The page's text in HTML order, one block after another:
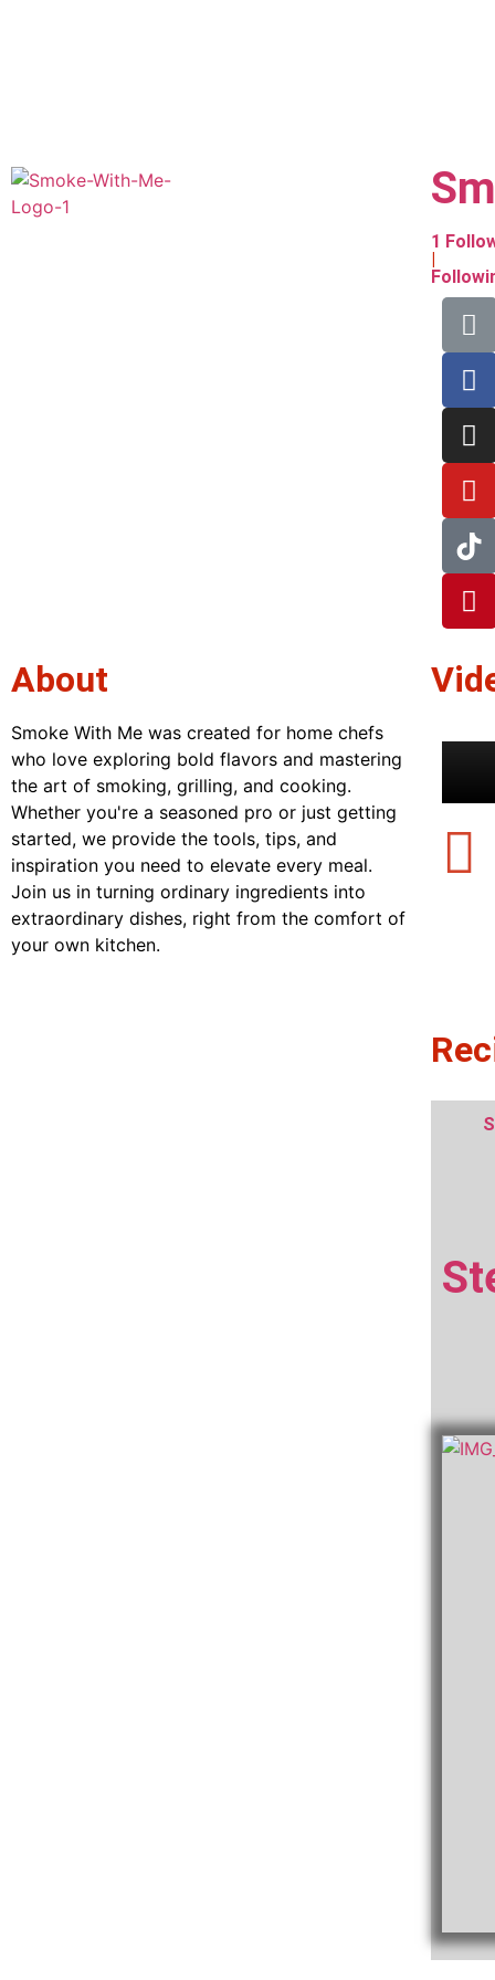
1
|
About
Smoke With Me was created for home chefs
who love exploring bold flavors and mastering
the art of smoking, grilling, and cooking.
Whether you're a seasoned pro or just getting
started, we provide the tools, tips, and
inspiration you need to elevate every meal.
Join us in turning ordinary ingredients into
extraordinary dishes, right from the comfort of
your own kitchen.